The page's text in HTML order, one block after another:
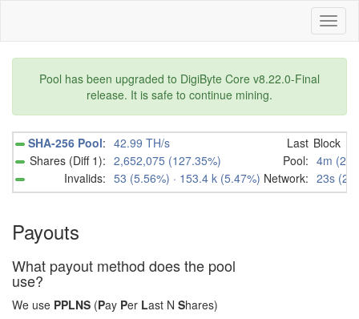
Pool has been upgraded to DigiByte Core v8.22.0-Final
release. It is safe to continue mining.
SHA-256 Pool: 42.99 TH/s
Shares (Diff 1): 2,652,075 (127.35%)
Invalids: 53 (5.56%) · 153.4 k (5.47%)
Last Block
Pool: 4m
Network: 23s
Payouts
What payout method does the pool
use?
We use PPLNS (Pay Per Last N Shares)